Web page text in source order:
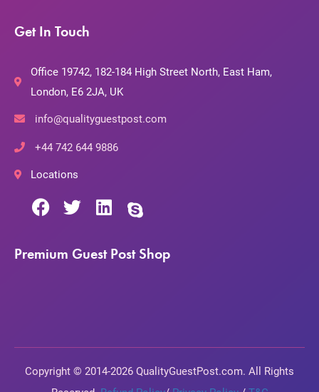
Get In Touch
Office 19742, 182-184 High Street North, East Ham,
London, E6 2JA, UK
info@qualityguestpost.com
+44 742 644 9886
Locations
Premium Guest Post Shop
Copyright © 2014-2026 QualityGuestPost.com. All Rights